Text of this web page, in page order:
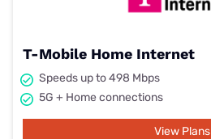
T-Mobile Home Internet
Speeds up to 498 Mbps
5G + Home connections
View Plans